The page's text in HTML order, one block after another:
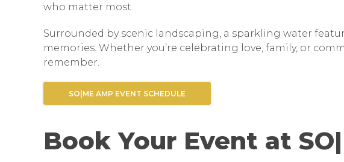
who matter most.
Surrounded by scenic landscaping, a sparkling water
memories. Whether you’re celebrating love, family, or
remember.
SO|ME AMP EVENT SCHEDULE
Book Your Event at